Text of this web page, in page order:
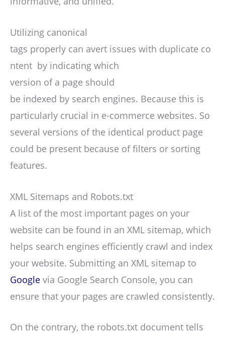
Utilizing canonical
tags properly can avert issues with duplicate co
ntent by indicating which
version of a page should
be indexed by search engines. Because this is
particularly crucial in e-commerce websites. So
several versions of the identical product page
could be present because of filters or sorting
features.
XML Sitemaps and Robots.txt
A list of the most important pages on your
website can be found in an XML sitemap, which
helps search engines efficiently crawl and index
your website. Submitting an XML sitemap to
Google via Google Search Console, you can
ensure that your pages are crawled consistently.
On the contrary, the robots.txt document tells